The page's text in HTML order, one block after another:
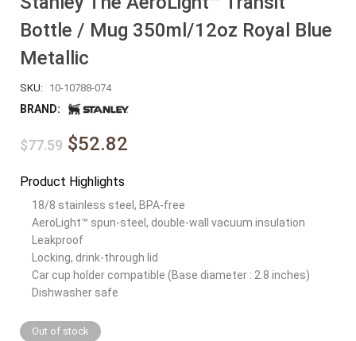
Bottle / Mug 350ml/12oz Royal Blue
Metallic
SKU: 10-10788-074
BRAND:
$77.59 $52.82
Product Highlights
18/8 stainless steel, BPA-free
AeroLight™ spun-steel, double-wall vacuum insulation
Leakproof
Locking, drink-through lid
Car cup holder compatible (Base diameter : 2.8 inches)
Dishwasher safe
Out of stock